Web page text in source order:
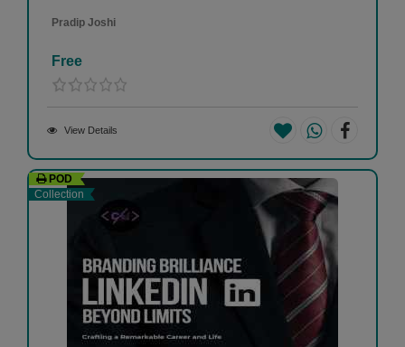
Pradip Joshi
Free
View Details
POD
Collection